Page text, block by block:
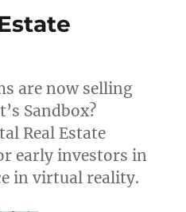
are now selling
Sandbox?
Real Estate
early investors in
in virtual reality.